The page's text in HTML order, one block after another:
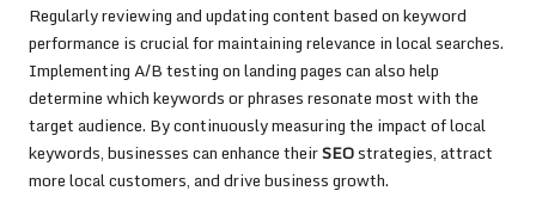
Regularly reviewing and updating content based on keyword
performance is crucial for maintaining relevance in local searches.
Implementing A/B testing on landing pages can also help
determine which keywords or phrases resonate most with the
target audience. By continuously measuring the impact of local
keywords, businesses can enhance theirSEOstrategies, attract
more local customers, and drive business growth.